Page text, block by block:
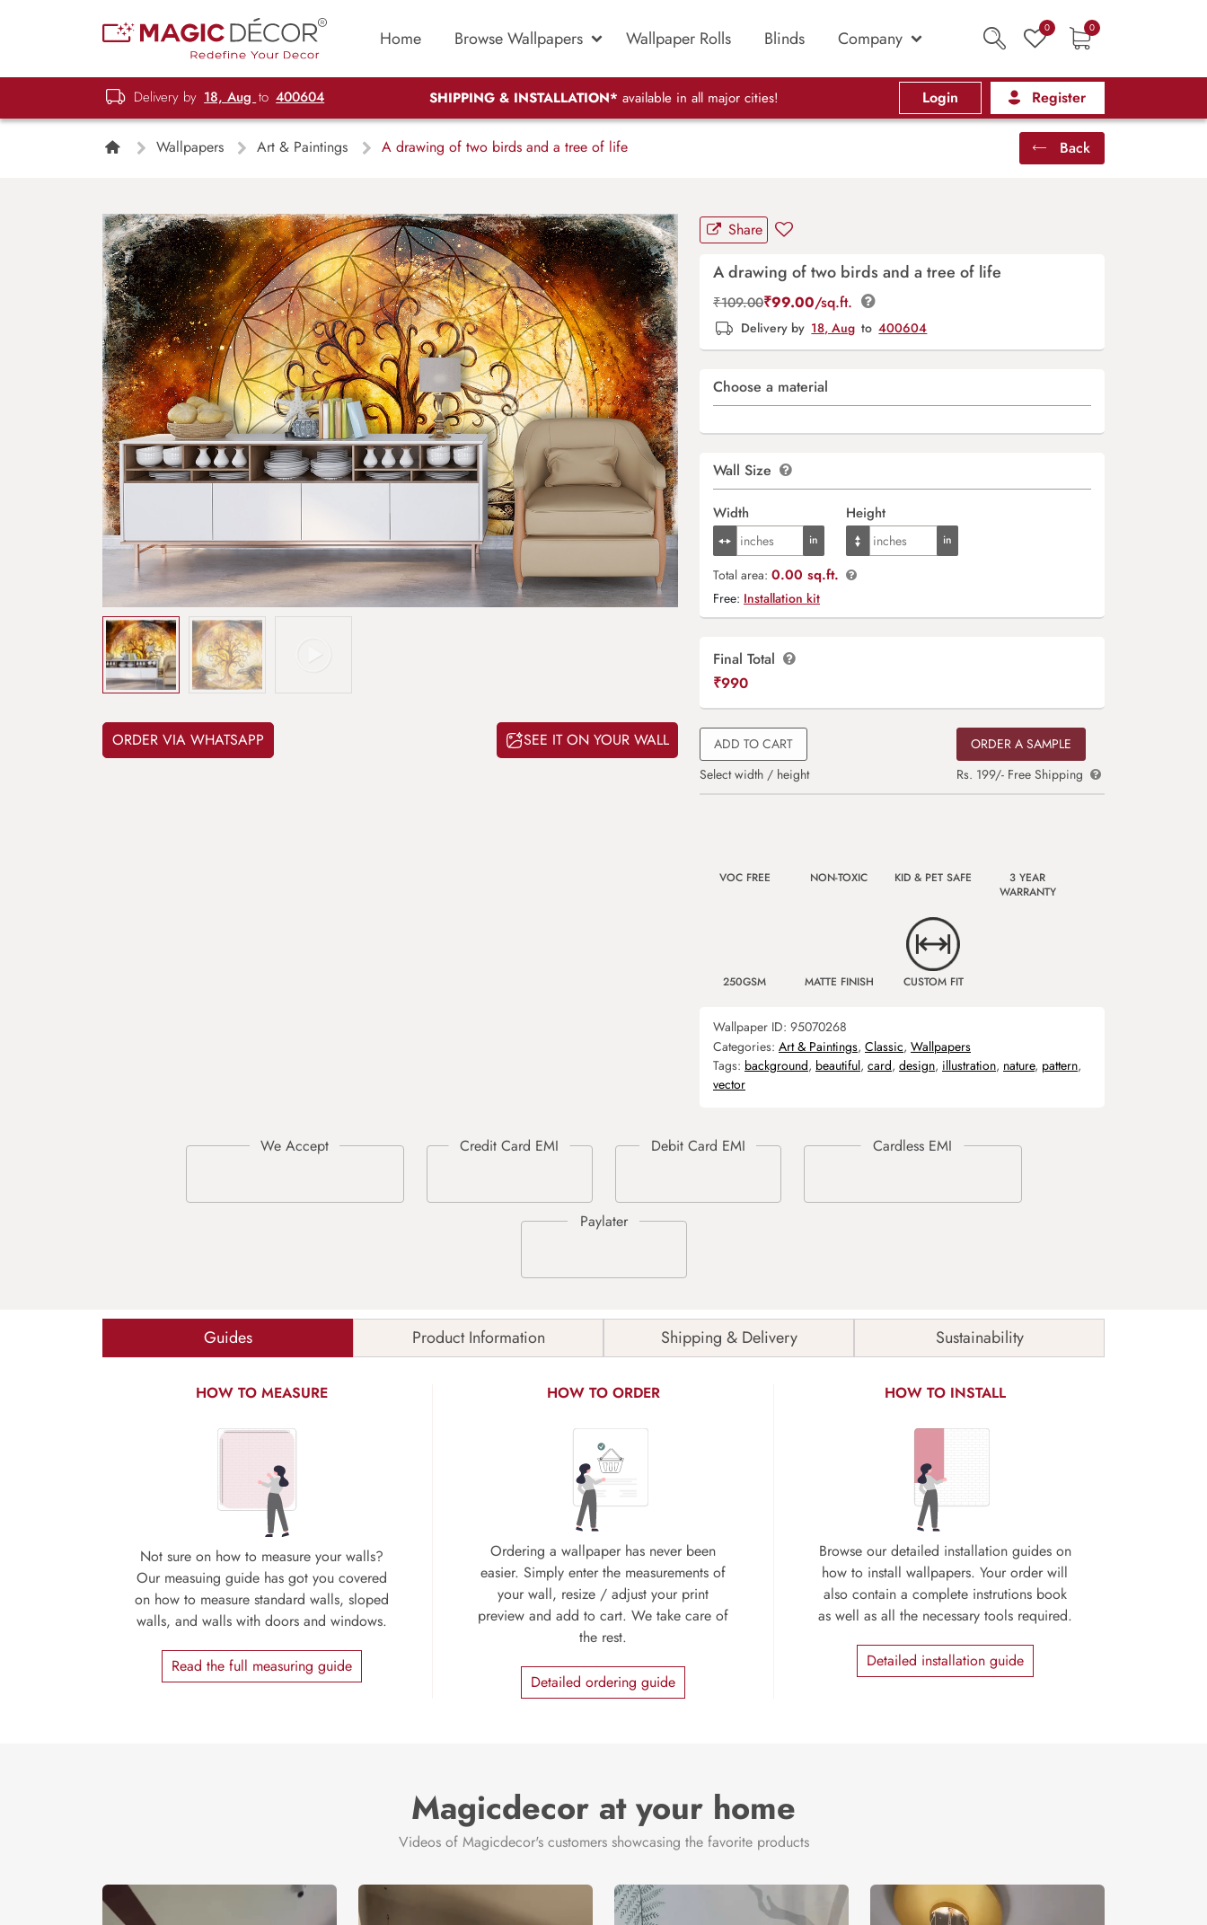
Home Browse Wallpapers Wallpaper Rolls Blinds Company 0 0
Delivery by 18, Aug to 400604 SHIPPING & INSTALLATION* available in all major cities! Login Register
Wallpapers Art & Paintings A drawing of two birds and a tree of life Back
ORDER VIA WHATSAPP SEE IT ON YOUR WALL
Share
A drawing of two birds and a tree of life
₹109.00₹99.00/sq.ft.
Delivery by 18, Aug to 400604
Choose a material
Wall Size
Width Height
Total area: 0.00 sq.ft.
Free: Installation kit
Final Total
₹990
ADD TO CART
Select width / height
ORDER A SAMPLE
Rs. 199/- Free Shipping
VOC FREE NON-TOXIC KID & PET SAFE
3 YEAR
WARRANTY
250GSM MATTE FINISH CUSTOM FIT
Wallpaper ID: 95070268
Categories: Art & Paintings, Classic, Wallpapers
Tags: background, beautiful, card, design, illustration, nature, pattern,
vector
Guides Product Information Shipping & Delivery Sustainability
HOW TO MEASURE
Not sure on how to measure your walls?
Our measuing guide has got you covered
on how to measure standard walls, sloped
walls, and walls with doors and windows.
Read the full measuring guide
HOW TO ORDER
Ordering a wallpaper has never been
easier. Simply enter the measurements of
your wall, resize / adjust your print
preview and add to cart. We take care of
the rest.
Detailed ordering guide
HOW TO INSTALL
Browse our detailed installation guides on
how to install wallpapers. Your order will
also contain a complete instrutions book
as well as all the necessary tools required.
Detailed installation guide
Magicdecor at your home
Videos of Magicdecor's customers showcasing the favorite products